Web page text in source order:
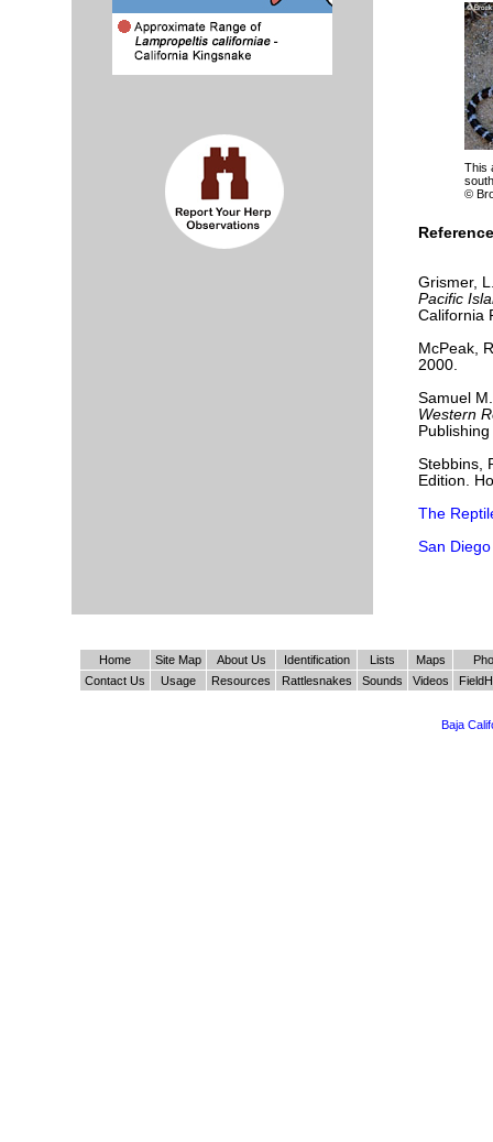
This
©
Grismer,
Pacific
California
McPeak,
2000.
Samuel
Western
Stebbins,
Edition.
The
San
Home Site Map About Us Identification Lists Maps
Contact Us
Usage Resources Rattlesnakes Sounds Videos
Baja